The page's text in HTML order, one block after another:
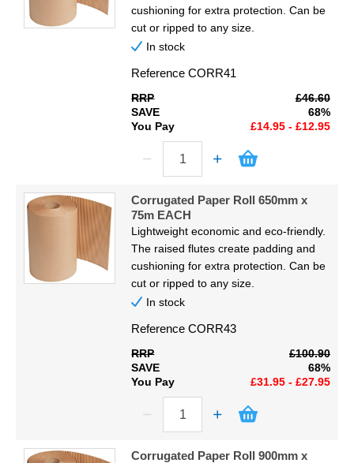
cushioning for extra protection. Can be
cut or ripped to any size.
In stock
ReferenceCORR41
RRP
£46.60
SAVE
68%
You Pay
£14.95 - £12.95
Corrugated Paper Roll 650mm x
75m EACH
Lightweight economic and eco-friendly.
The raised flutes create padding and
cushioning for extra protection. Can be
cut or ripped to any size.
In stock
ReferenceCORR43
RRP
£100.90
SAVE
68%
You Pay
£31.95 - £27.95
Corrugated Paper Roll 900mm x